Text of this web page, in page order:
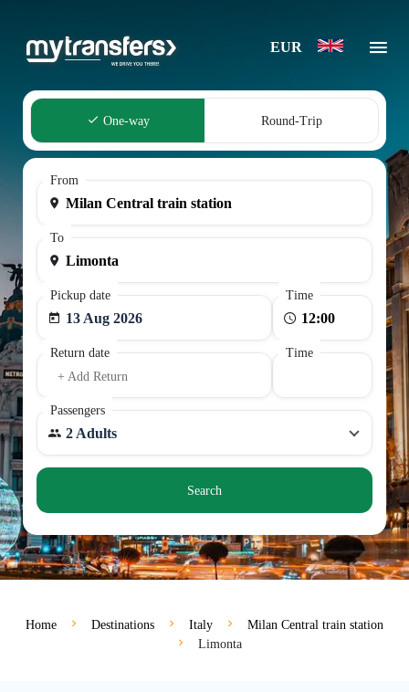
EUR
One-way Round-Trip
From
To
Pickup date
13 Aug 2026
Time
Return date
+ Add Return
Time
Passengers
2 Adults
Search
Home Destinations Italy
Milan Central train station
Limonta